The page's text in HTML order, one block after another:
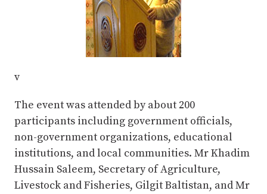
v
The event was attended by about 200
participants including government officials,
non-government organizations, educational
institutions, and local communities. Mr Khadim
Hussain Saleem, Secretary of Agriculture,
Livestock and Fisheries, Gilgit Baltistan, and Mr